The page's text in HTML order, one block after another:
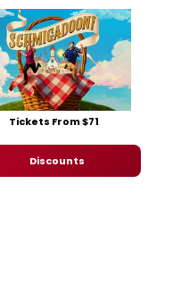
Tickets From $71
Discounts